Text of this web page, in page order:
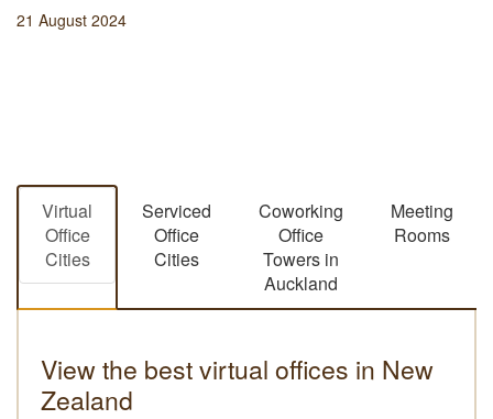
21 August 2024
Virtual
Office
Cities
Serviced
Office
Cities
Coworking
Office
Towers in
Auckland
Meeting
Rooms
View the best virtual offices in New
Zealand